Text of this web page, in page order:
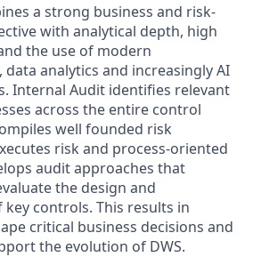
a strong business and risk-
with analytical depth, high
the use of modern
analytics and increasingly AI
Internal Audit identifies relevant
across the entire control
well founded risk
risk and process-oriented
audit approaches that
the design and
key controls. This results in
critical business decisions and
the evolution of DWS.